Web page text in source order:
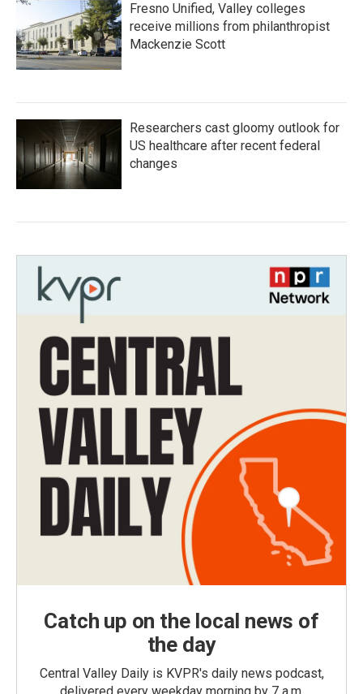
Fresno Unified, Valley colleges
receive millions from philanthropist
Mackenzie Scott
Researchers cast gloomy outlook for
US healthcare after recent federal
changes
Catch up on the local news of
the day
Central Valley Daily is KVPR's daily news podcast,